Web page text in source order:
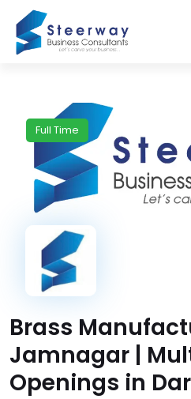
Full Time
Brass
Jamnagar |
Openings in